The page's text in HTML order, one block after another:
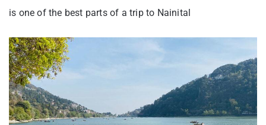
is one of the best parts of a trip to Nainital